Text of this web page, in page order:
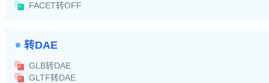
FACET转OFF
转DAE
GLB转DAE
GLTF转DAE